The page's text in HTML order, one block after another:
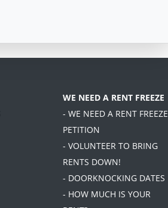
WE NEED A RENT FREEZE
- WE NEED A RENT FREEZE
PETITION
- VOLUNTEER TO BRING
RENTS DOWN!
- DOORKNOCKING DATES
- HOW MUCH IS YOUR